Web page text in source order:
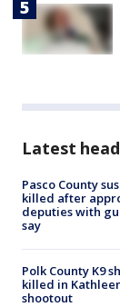
Latest
Pasco County
killed after
deputies with
say
Polk County K9
killed in
shootout